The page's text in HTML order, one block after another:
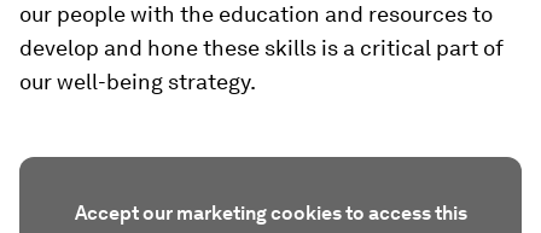
our people with the education and resources to
develop and hone these skills is a critical part of
our well-being strategy.
Accept our marketing cookies to access this